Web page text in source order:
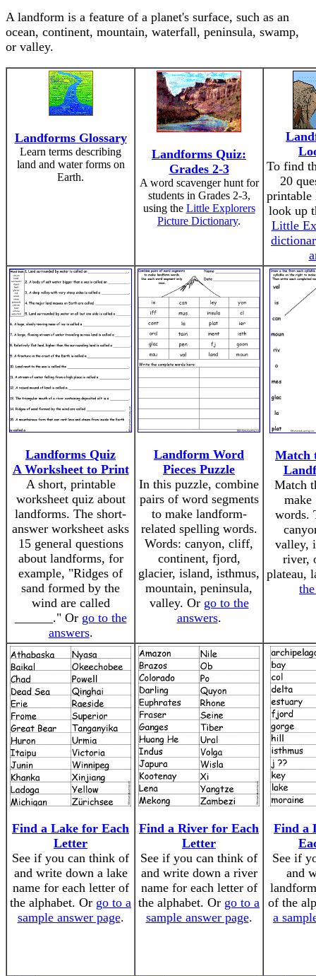
A landform is a feature of a planet's surface, such as an
ocean, continent, mountain, waterfall, peninsula, swamp,
or valley.
Landforms Glossary
Learn terms describing
land and water forms on
Earth.
Landforms Quiz:
Grades 2-3
A word scavenger hunt for
students in Grades 2-3,
using the Little Explorers
Picture Dictionary.
To find
20
printable
look up
Little
Landforms Quiz
A Worksheet to Print
A short, printable
worksheet quiz about
landforms. The short-
answer worksheet asks
15 general questions
about landforms, for
example, "Ridges of
sand formed by the
wind are called
______." Or go to the
answers.
Landform Word
Pieces Puzzle
In this puzzle, combine
pairs of word segments
to make landform-
related spelling words.
Words: canyon, cliff,
continent, fjord,
glacier, island, isthmus,
mountain, peninsula,
valley. Or go to the
answers.
Match
Match
make
words.
valley,
river,
plateau,
Find a Lake for Each
Letter
See if you can think of
and write down a lake
name for each letter of
the alphabet. Or go to a
sample answer page.
Find a River for Each
Letter
See if you can think of
and write down a river
name for each letter of
the alphabet. Or go to a
sample answer page.
Find a
See if
and
of the
a